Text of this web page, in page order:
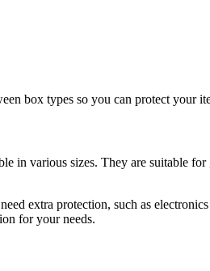
box types so you can protect your
in various sizes. They are suitable
extra protection, such as
for your needs.